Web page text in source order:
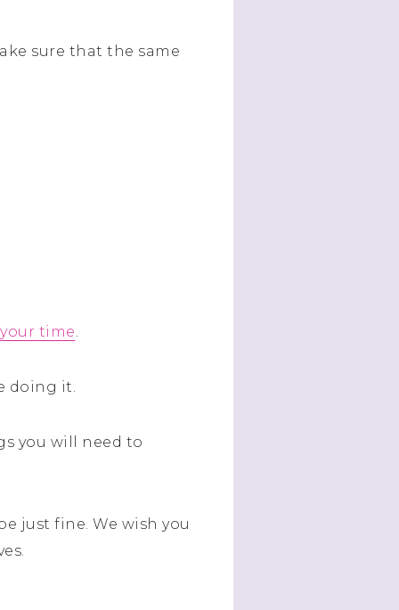
sure that the same
time.
doing it.
you will need to
just fine. We wish you